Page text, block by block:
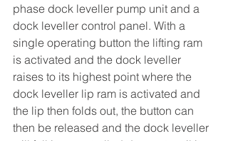
phase dock leveller pump unit and a
dock leveller control panel. With a
single operating button the lifting ram
is activated and the dock leveller
raises to its highest point where the
dock leveller lip ram is activated and
the lip then folds out, the button can
then be released and the dock leveller